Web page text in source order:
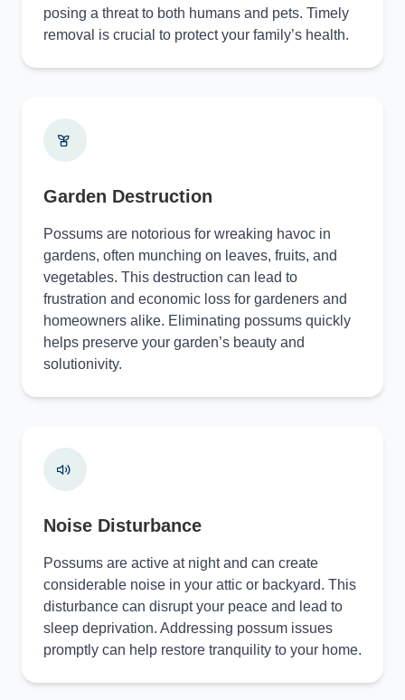
posing a threat to both humans and pets. Timely
removal is crucial to protect your family’s health.
Garden Destruction
Possums are notorious for wreaking havoc in
gardens, often munching on leaves, fruits, and
vegetables. This destruction can lead to
frustration and economic loss for gardeners and
homeowners alike. Eliminating possums quickly
helps preserve your garden’s beauty and
solutionivity.
Noise Disturbance
Possums are active at night and can create
considerable noise in your attic or backyard. This
disturbance can disrupt your peace and lead to
sleep deprivation. Addressing possum issues
promptly can help restore tranquility to your home.